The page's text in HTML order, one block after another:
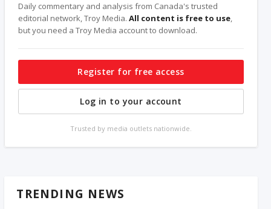
Daily commentary and analysis from Canada's trusted
editorial network, Troy Media.All content is free to use,
but you need a Troy Media account to download.
Register for free access
Log in to your account
Trusted by media outlets nationwide.
TRENDING NEWS